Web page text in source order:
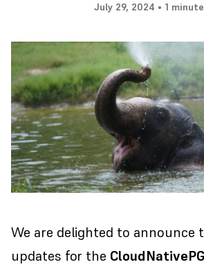
July 29, 2024 • 1 minute
We are delighted to announce
updates for the